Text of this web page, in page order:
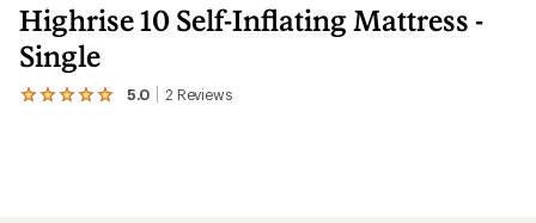
Highrise 10 Self-Inflating Mattress -
Single
5.0 2 Reviews
View